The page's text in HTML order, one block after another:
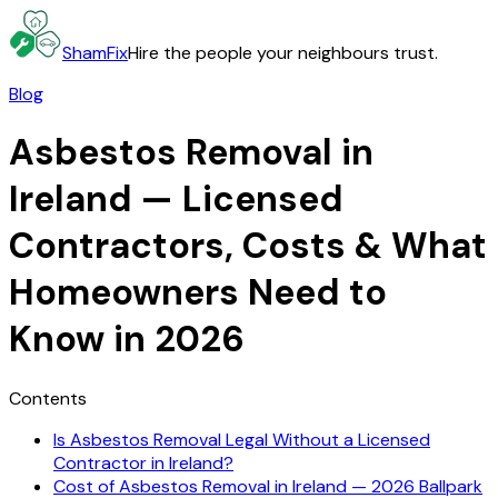
ShamFixHire the people your neighbours trust.
Blog
Asbestos Removal in
Ireland — Licensed
Contractors, Costs & What
Homeowners Need to
Know in 2026
Contents
Is Asbestos Removal Legal Without a Licensed
Contractor in Ireland?
Cost of Asbestos Removal in Ireland — 2026 Ballpark